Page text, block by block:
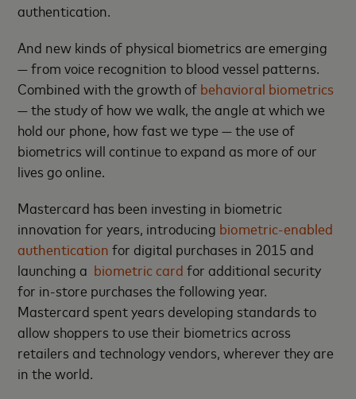
authentication.
And new kinds of physical biometrics are emerging
— from voice recognition to blood vessel patterns.
Combined with the growth of behavioral biometrics
— the study of how we walk, the angle at which we
hold our phone, how fast we type — the use of
biometrics will continue to expand as more of our
lives go online.
Mastercard has been investing in biometric
innovation for years, introducing biometric-enabled
authentication for digital purchases in 2015 and
launching a biometric card for additional security
for in-store purchases the following year.
Mastercard spent years developing standards to
allow shoppers to use their biometrics across
retailers and technology vendors, wherever they are
in the world.